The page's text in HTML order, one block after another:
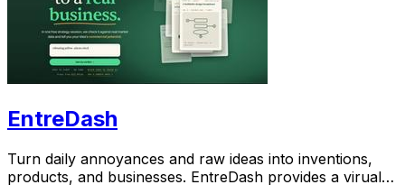
EntreDash
Turn daily annoyances and raw ideas into inventions,
products, and businesses. EntreDash provides a virual